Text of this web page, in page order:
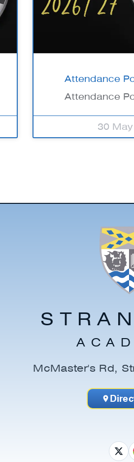
Attendance
Attendance
30
McMaster's Rd,